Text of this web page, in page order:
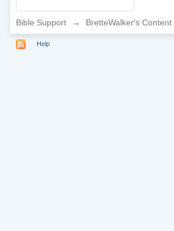
Bible Support → BretteWalker's Content
Help